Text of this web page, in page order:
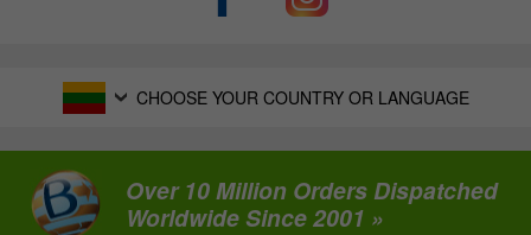
CHOOSE YOUR COUNTRY OR LANGUAGE
Over 10 Million Orders Dispatched
Worldwide Since 2001 »